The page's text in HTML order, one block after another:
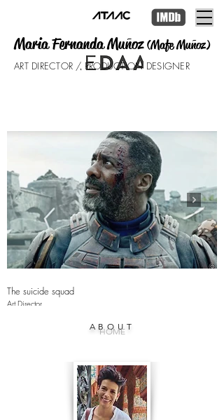
Maria Fernanda Muñoz(Mafe Muñoz)
ART DIRECTOR / PRODUCTION DESIGNER
The suicide squad
Art Director
ABOUT
HOME